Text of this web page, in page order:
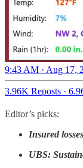
9:43 AM · Aug 17,
3.96K Reposts ·
Editor’s picks:
Insured
UBS: